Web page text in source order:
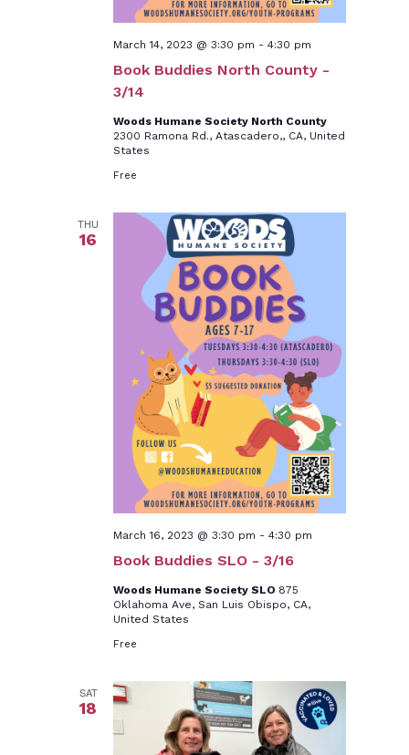
Book Buddies North County -
3/14
March 14, 2023 @ 3:30 pm - 4:30 pm
Woods Humane Society North County
2300 Ramona Rd., Atascadero,, CA, United
States
Free
THU
16
Book Buddies SLO - 3/16
March 16, 2023 @ 3:30 pm - 4:30 pm
Woods Humane Society SLO 875
Oklahoma Ave, San Luis Obispo, CA,
United States
Free
SAT
18